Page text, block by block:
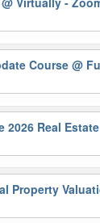
Course@
2026 Real
Property